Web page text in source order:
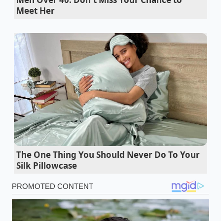
camera recall is the perfect metaphor for this shift.
While the mechanical components of your Pilot or
communicationline acts as an invisible anchor,
dragging down your equity every day it remains
unaddressed.
Diesel fuel pump longevity requires a specific
lubricity additive before high mileage failures
2026 Cadillac Escalade lease deal brokers
expose how direct factory orders bypass
massive fees
Uhaul Peterbilt retired chassis auctions
demand checking this specific air suspension
linkage
Tesla Model Y price change exposes massive
Meet Her
The One Thing You Should Never Do To Your
Silk Pillowcase